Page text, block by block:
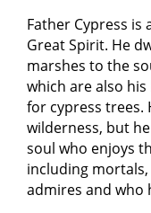
Father Cypress
Great Spirit. He
marshes to the
which are also
for cypress trees.
wilderness, but
soul who enjoys
including
admires and who